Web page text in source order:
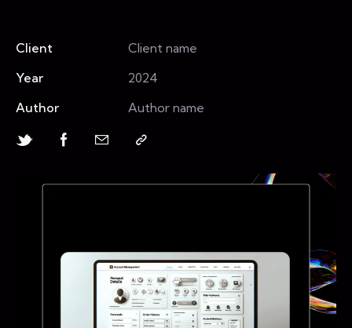
Client
Client name
Year
2024
Author
Author name